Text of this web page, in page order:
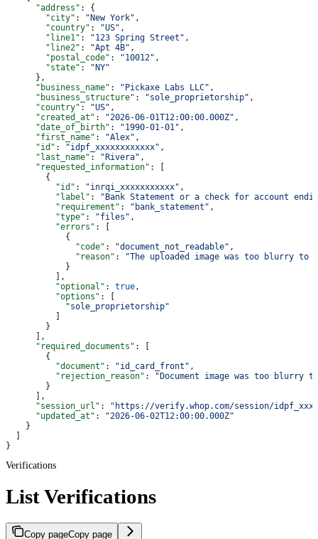
      "address"
: {
        "city"
: "New York" ,
        "country"
: "US" ,
        "line1"
: "123 Spring Street" ,
        "line2"
: "Apt 4B" ,
        "postal_code"
: "10012" ,
        "state"
:
"NY"
      },
      "business_name"
: "Pickaxe Labs LLC" ,
      "business_structure"
: "sole_proprietorship" ,
      "country"
: "US" ,
      "created_at"
: "2026-06-01T12:00:00.000Z" ,
      "date_of_birth"
: "1990-01-01" ,
      "first_name"
: "Alex" ,
      "id"
: "idpf_xxxxxxxxxxxx" ,
      "last_name"
: "Rivera" ,
      "requested_information"
: [
        {
          "id"
: "inrqi_xxxxxxxxxxx" ,
          "label"
:
"Bank Statement or a check for account
          "requirement"
: "bank_statement" ,
          "type"
: "files" ,
          "errors"
: [
            {
              "code"
: "document_not_readable" ,
              "reason"
:
"The uploaded image was too blurry to
            }
          ],
          "optional"
: true,
          "options"
: [
            "sole_proprietorship"
        }
      ],
      "required_documents"
: [
        {
          "document"
: "id_card_front" ,
          "rejection_reason"
:
"Document image was too blurry
        }
      ],
      "session_url"
:
"https://verify.whop.com/session/
      "updated_at"
:
"2026-06-02T12:00:00.000Z"
    }
}
Verifications
List Verifications
Copy pageCopy page